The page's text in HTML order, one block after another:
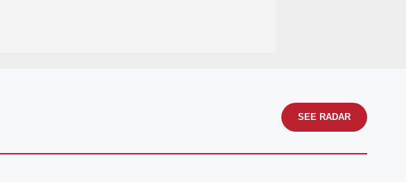
SEE RADAR